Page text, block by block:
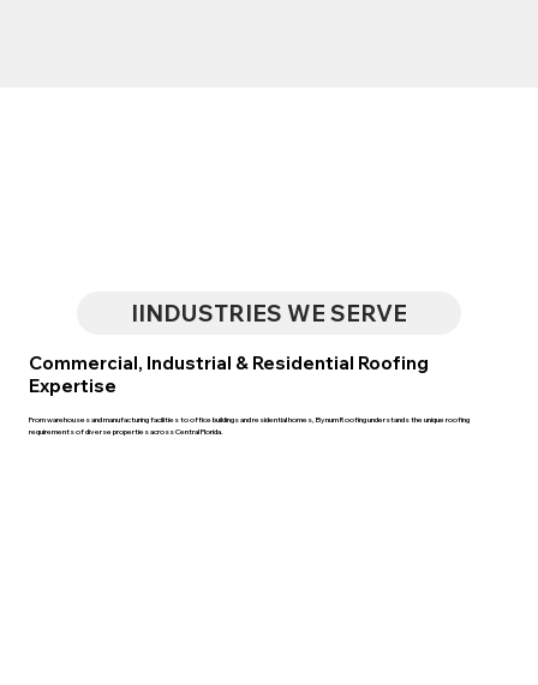
IINDUSTRIES WE SERVE
Commercial, Industrial & Residential Roofing
Expertise
From warehouses and manufacturing facilities to office buildings and residential homes, Bynum Roofing understands the unique roofing
requirements of diverse properties across Central Florida.